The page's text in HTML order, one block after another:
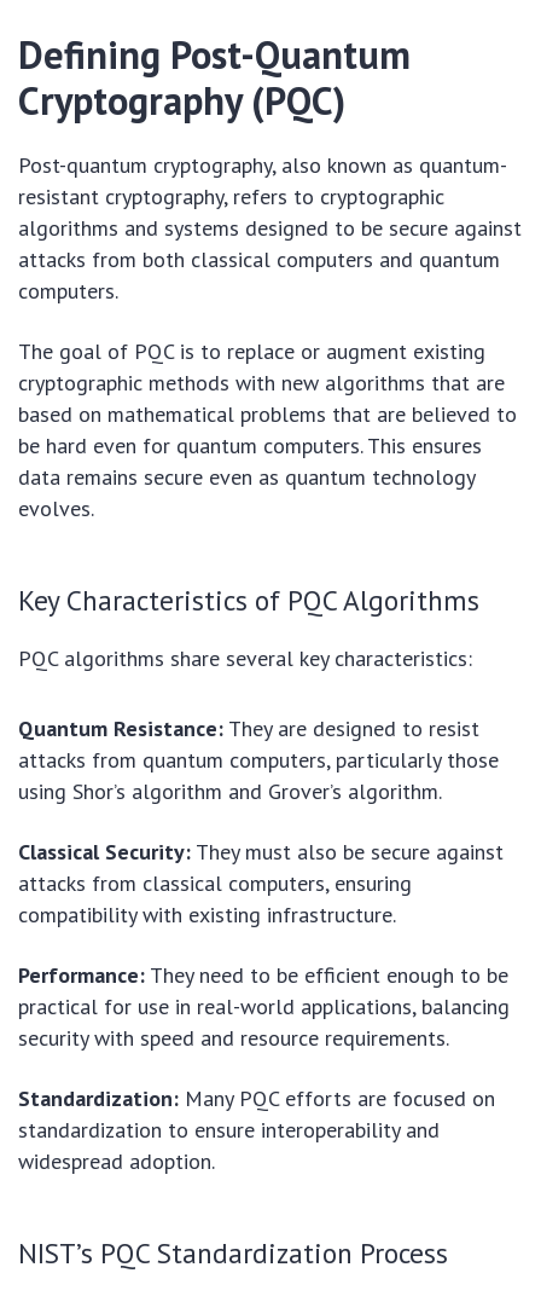
Defining Post-Quantum
Cryptography (PQC)
Post-quantum cryptography, also known as quantum-
resistant cryptography, refers to cryptographic
algorithms and systems designed to be secure against
attacks from both classical computers and quantum
computers.
The goal of PQC is to replace or augment existing
cryptographic methods with new algorithms that are
based on mathematical problems that are believed to
be hard even for quantum computers. This ensures
data remains secure even as quantum technology
evolves.
Key Characteristics of PQC Algorithms
PQC algorithms share several key characteristics:
Quantum Resistance: They are designed to resist
attacks from quantum computers, particularly those
using Shor’s algorithm and Grover’s algorithm.
Classical Security: They must also be secure against
attacks from classical computers, ensuring
compatibility with existing infrastructure.
Performance: They need to be efficient enough to be
practical for use in real-world applications, balancing
security with speed and resource requirements.
Standardization: Many PQC efforts are focused on
standardization to ensure interoperability and
widespread adoption.
NIST’s PQC Standardization Process